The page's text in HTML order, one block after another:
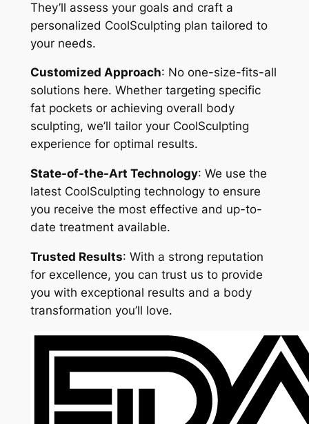
They’ll assess your goals and craft a
personalized CoolSculpting plan tailored to
your needs.
Customized Approach: No one-size-fits-all
solutions here. Whether targeting specific
fat pockets or achieving overall body
sculpting, we’ll tailor your CoolSculpting
experience for optimal results.
State-of-the-Art Technology: We use the
latest CoolSculpting technology to ensure
you receive the most effective and up-to-
date treatment available.
Trusted Results: With a strong reputation
for excellence, you can trust us to provide
you with exceptional results and a body
transformation you’ll love.